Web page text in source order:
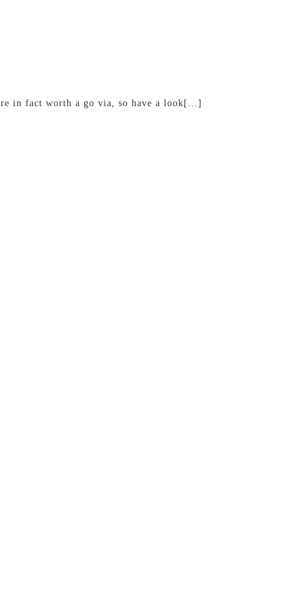
in fact worth a go via, so have a look[…]